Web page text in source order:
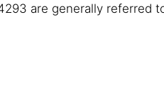
are generally